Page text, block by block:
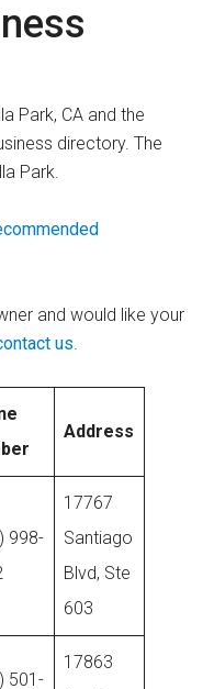
Park, CA and the
directory. The
Park.
and would like your
us.
Address
998-
17767
Santiago
Blvd, Ste
603
501-
17863